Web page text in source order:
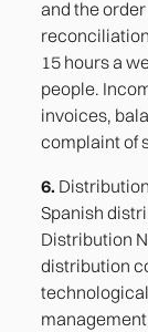
and the
15 hours a
people.
invoices,
complaint of
6.
Spanish
Distribution
distribution